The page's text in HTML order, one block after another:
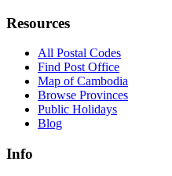
Resources
All Postal Codes
Find Post Office
Map of Cambodia
Browse Provinces
Public Holidays
Blog
Info